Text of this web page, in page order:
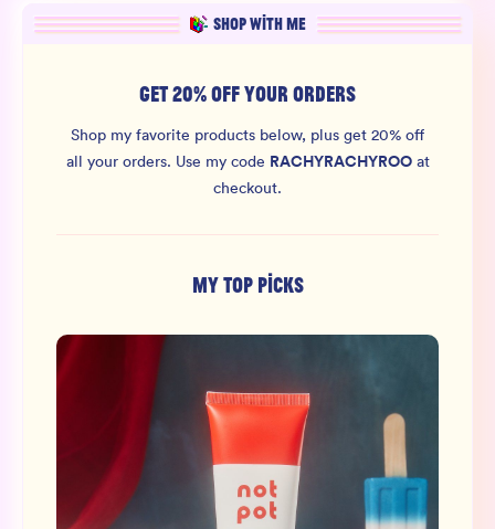
SHOP WITH ME
GET 20% OFF YOUR ORDERS
Shop my favorite products below, plus get 20% off
all your orders. Use my code RACHYRACHYROOat
checkout.
MY TOP PICKS